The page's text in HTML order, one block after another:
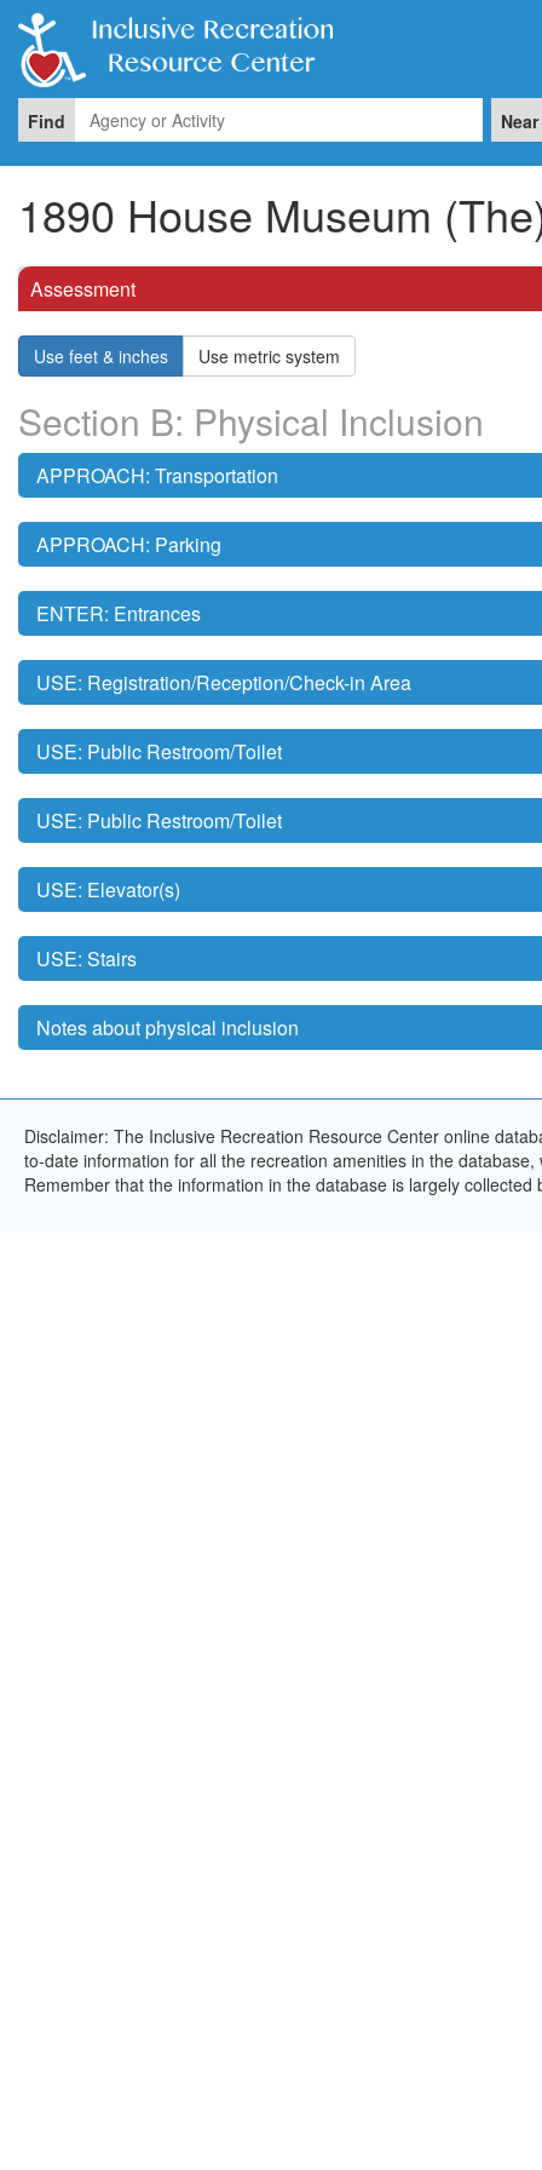
Find Near
1890 House Museum
Assessment
Use feet & inches Use metric system
Section B: Physical Inclusion
APPROACH: Transportation
APPROACH: Parking
ENTER: Entrances
USE: Registration/Reception/Check-in Area
USE: Public Restroom/Toilet
USE: Public Restroom/Toilet
USE: Elevator(s)
USE: Stairs
Notes about physical inclusion
Disclaimer: The Inclusive Recreation Resource Center online
to-date information for all the recreation amenities in the
Remember that the information in the database is largely collected